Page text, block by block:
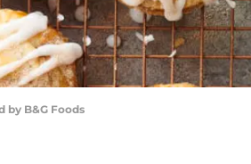
by B&G Foods